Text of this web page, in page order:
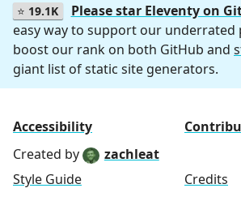
⭐ 19.1K Please star Eleventy on
easy way to support our underrated
boost our rank on both GitHub and
giant list of static site generators.
Accessibility
Created by
zachleat
Style Guide
Credits